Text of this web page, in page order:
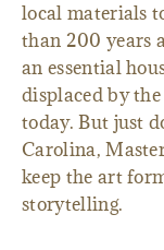
local materials
than 200 years
an essential
displaced by
today. But just
Carolina,
keep the art
storytelling.